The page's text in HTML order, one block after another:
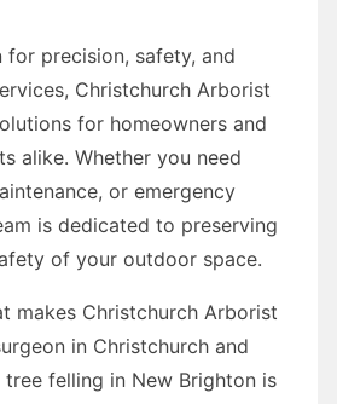
precision, safety, and
Christchurch Arborist
for homeowners and
alike. Whether you need
or emergency
is dedicated to preserving
of your outdoor space.
makes Christchurch Arborist
in Christchurch and
felling in New Brighton is